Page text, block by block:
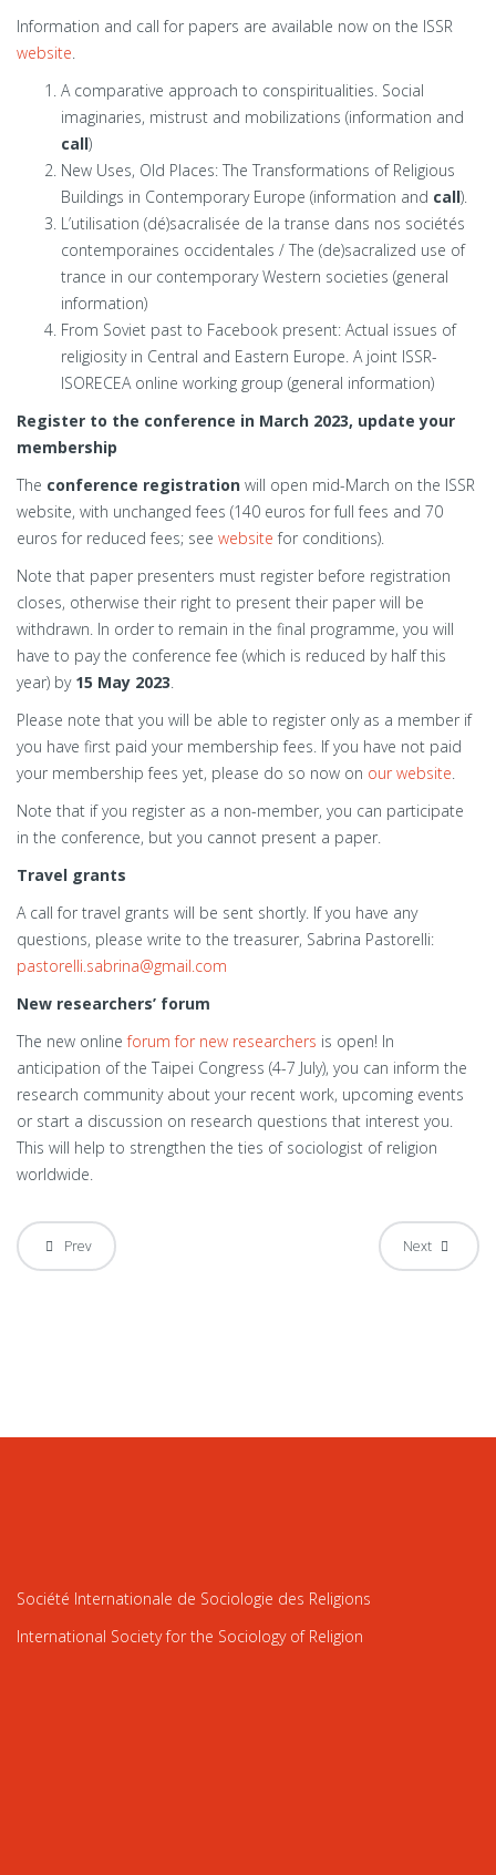
Information and call for papers are available now on the ISSR
website.
A comparative approach to conspiritualities. Social
imaginaries, mistrust and mobilizations (information and
call)
New Uses, Old Places: The Transformations of Religious
Buildings in Contemporary Europe (information and call).
L’utilisation (dé)sacralisée de la transe dans nos sociétés
contemporaines occidentales / The (de)sacralized use of
trance in our contemporary Western societies (general
information)
From Soviet past to Facebook present: Actual issues of
religiosity in Central and Eastern Europe. A joint ISSR-
ISORECEA online working group (general information)
Register to the conference in March 2023, update your
membership
The conference registration will open mid-March on the ISSR
website, with unchanged fees (140 euros for full fees and 70
euros for reduced fees; see website for conditions).
Note that paper presenters must register before registration
closes, otherwise their right to present their paper will be
withdrawn. In order to remain in the final programme, you will
have to pay the conference fee (which is reduced by half this
year) by 15 May 2023.
Please note that you will be able to register only as a member if
you have first paid your membership fees. If you have not paid
your membership fees yet, please do so now on our website.
Note that if you register as a non-member, you can participate
in the conference, but you cannot present a paper.
Travel grants
A call for travel grants will be sent shortly. If you have any
questions, please write to the treasurer, Sabrina Pastorelli:
pastorelli.sabrina@gmail.com
New researchers’ forum
The new onlineforum for new researchers is open! In
anticipation of the Taipei Congress (4-7 July), you can inform the
research community about your recent work, upcoming events
or start a discussion on research questions that interest you.
This will help to strengthen the ties of sociologist of religion
worldwide.
Prev Next
Société Internationale de Sociologie des Religions
International Society for the Sociology of Religion